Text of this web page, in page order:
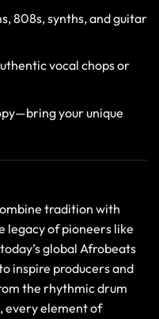
808s, synths, and guitar
vocal chops or
your unique
tradition with
legacy of pioneers like
global Afrobeats
inspire producers and
the rhythmic drum
every element of